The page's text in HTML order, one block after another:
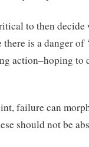
to then
there is a danger of
action–hoping to
failure can
should not be